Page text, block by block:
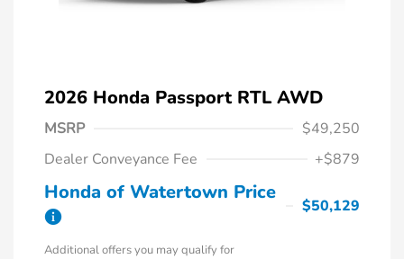
2026 Honda Passport RTL AWD
MSRP
$49,250
Dealer Conveyance Fee
+$879
Honda of Watertown Price
$50,129
Additional offers you may qualify for